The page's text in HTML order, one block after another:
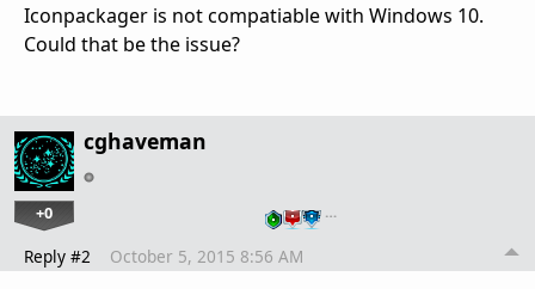
Iconpackager is not compatiable with Windows 10.
Could that be the issue?
cghaveman
+0 …
Reply #2 October 5, 2015 8:56 AM